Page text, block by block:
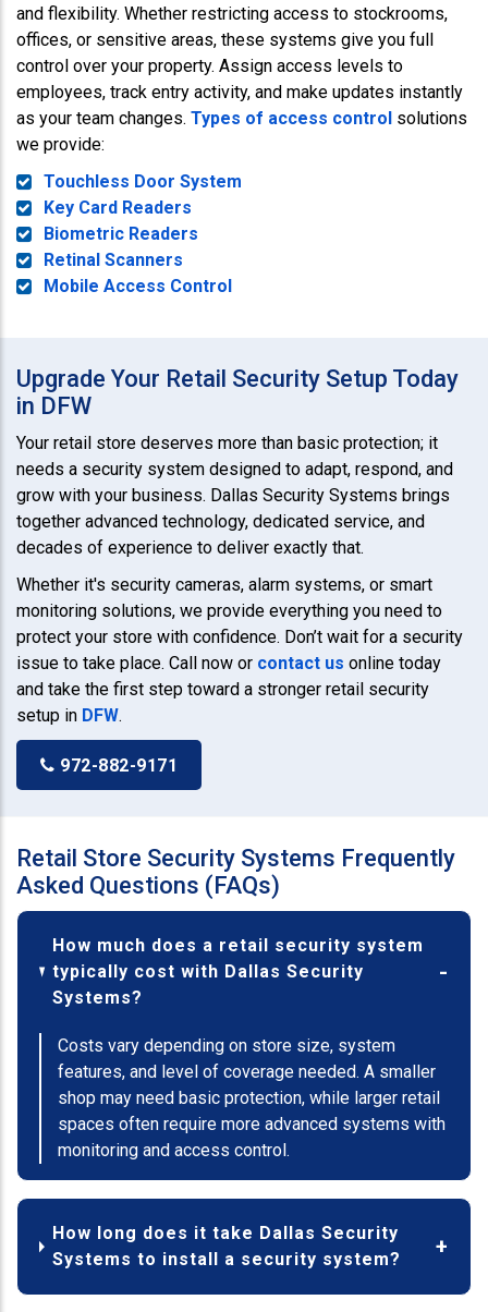
and flexibility. Whether restricting access to stockrooms,
offices, or sensitive areas, these systems give you full
control over your property. Assign access levels to
employees, track entry activity, and make updates instantly
as your team changes. Types of access control solutions
we provide:
Touchless Door System
Key Card Readers
Biometric Readers
Retinal Scanners
Mobile Access Control
Upgrade Your Retail Security Setup Today
in DFW
Your retail store deserves more than basic protection; it
needs a security system designed to adapt, respond, and
grow with your business. Dallas Security Systems brings
together advanced technology, dedicated service, and
decades of experience to deliver exactly that.
Whether it's security cameras, alarm systems, or smart
monitoring solutions, we provide everything you need to
protect your store with confidence. Don’t wait for a security
issue to take place. Call now or contact us online today
and take the first step toward a stronger retail security
setup in DFW.
972-882-9171
Retail Store Security Systems Frequently
Asked Questions (FAQs)
How much does a retail security system
typically cost with Dallas Security
Systems?
Costs vary depending on store size, system
features, and level of coverage needed. A smaller
shop may need basic protection, while larger retail
spaces often require more advanced systems with
monitoring and access control.
How long does it take Dallas Security
Systems to install a security system?